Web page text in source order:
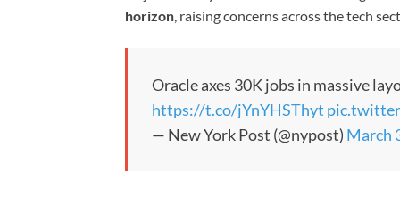
horizon, raising concerns across the tech
Oracle axes 30K jobs in massive
https://t.co/jYnYHSThyt
— New York Post (@nypost) March